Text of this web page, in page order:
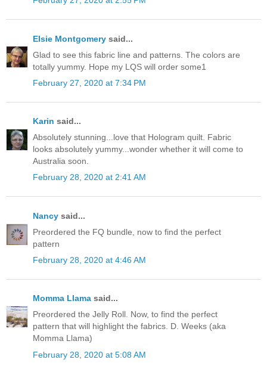
Elsie Montgomery said...
Glad to see this fabric line and patterns. The colors are
totally yummy. Hope my LQS will order some1
February 27, 2020 at 7:34 PM
Karin said...
Absolutely stunning...love that Hologram quilt. Fabric
looks absolutely yummy...wonder whether it will come to
Australia soon.
February 28, 2020 at 2:41 AM
Nancy said...
Preordered the FQ bundle, now to find the perfect
pattern
February 28, 2020 at 4:46 AM
Momma Llama said...
Preordered the Jelly Roll. Now, to find the perfect
pattern that will highlight the fabrics. D. Weeks (aka
Momma Llama)
February 28, 2020 at 5:08 AM